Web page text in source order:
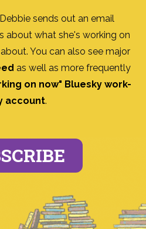
sends out an email
about what she's working on
You can also see major
as well as more frequently
on now" Bluesky work-
account.